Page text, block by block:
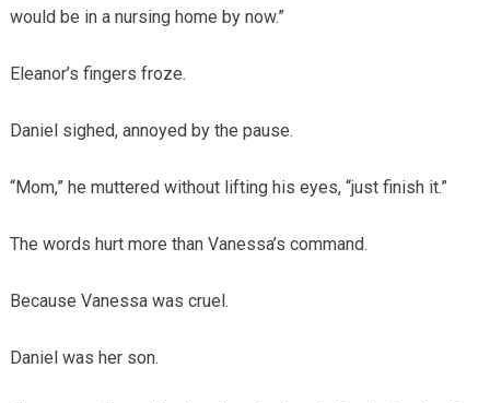
would be in a nursing home by now.”
Eleanor’s fingers froze.
Daniel sighed, annoyed by the pause.
“Mom,” he muttered without lifting his eyes, “just finish it.”
The words hurt more than Vanessa’s command.
Because Vanessa was cruel.
Daniel was her son.